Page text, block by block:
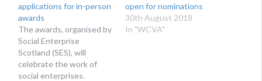
applications for in-person
awards
The awards, organised by
Social Enterprise
Scotland (SES), will
celebrate the work of
social enterprises.
open for nominations
30th August 2018
In "WCVA"